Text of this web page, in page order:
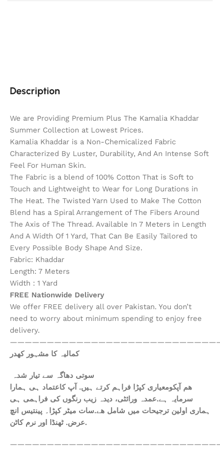
Description
We are Providing Premium Plus The Kamalia Khaddar
Summer Collection at Lowest Prices.
Kamalia Khaddar is a Non-Chemicalized Fabric
Characterized By Luster, Durability, And An Intense Soft
Feel For Human Skin.
The Fabric is a blend of 100% Cotton That is Soft to
Touch and Lightweight to Wear for Long Durations in
The Heat. The Twisted Yarn Used to Make The Cotton
Blend has a Spiral Arrangement of The Fibers Around
The Axis of The Thread. Available In 7 Meters in Length
And A Width Of 1 Yard, That Can Be Easily Tailored to
Every Possible Body Shape And Size.
Fabric: Khaddar
Length: 7 Meters
Width : 1 Yard
FREE Nationwide Delivery
We offer FREE delivery all over Pakistan. You don’t
need to worry about minimum spending to enjoy free
delivery.
کمالیہ کا مشہور کھدر
سوتی دھاگہ سے تیار شدہ
ھم آپکومعیاری کپڑا فراہم کرتے ہیں. آپ کاعتماد ہی ہمارا
سرمایہ ہے.عمدہ ورائٹی، دیدہ زیب رنگوں کی فراہمی ہی
ہماری اولین ترجیحات میں شامل ھے.سات میٹر کپڑا۔ پینتیس انچ
عرض. ٹھنڈا اور نرم کاٹن.